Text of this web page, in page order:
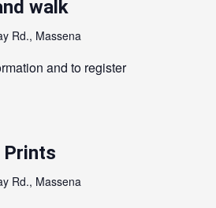
walk
Rd., Massena
and to register
Prints
Rd., Massena